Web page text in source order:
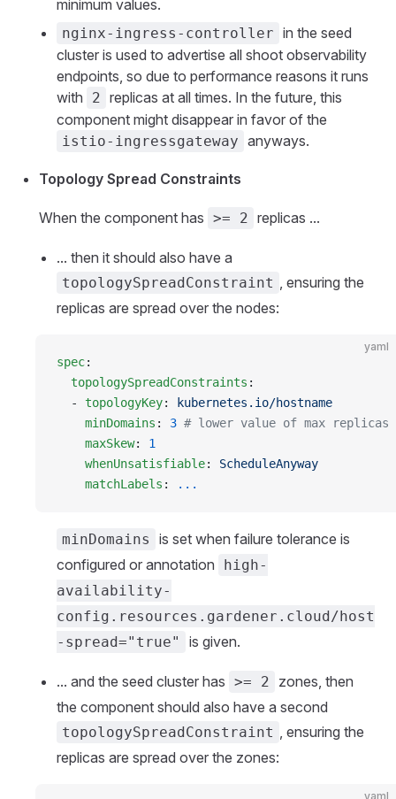
minimum values.
nginx-ingress-controller in the seed
cluster is used to advertise all shoot observability
endpoints, so due to performance reasons it runs
with
2 replicas at all times. In the future, this
component might disappear in favor of the
istio-ingressgateway anyways.
Topology Spread Constraints
When the component has >= 2 replicas ...
... then it should also have a
topologySpreadConstraint , ensuring the
replicas are spread over the nodes:
yaml
spec:
  topologySpreadConstraints
:
  -
topologyKey:
kubernetes.io/hostname
    minDomains
: 3 # lower value of max replicas
    maxSkew
: 1
    whenUnsatisfiable
: ScheduleAnyway
    matchLabels
: ...
minDomains
is set when failure tolerance is
configured or annotation
high-
availability-
config.resources.gardener.cloud/host
-spread="true"
is given.
... and the seed cluster has >= 2
zones, then
the component should also have a second
topologySpreadConstraint , ensuring the
replicas are spread over the zones:
yaml